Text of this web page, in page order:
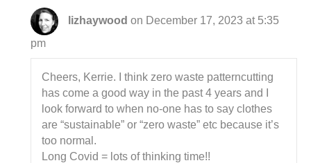
lizhaywood on December 17, 2023 at 5:35
pm
Cheers, Kerrie. I think zero waste patterncutting
has come a good way in the past 4 years and I
look forward to when no-one has to say clothes
are “sustainable” or “zero waste” etc because it’s
too normal.
Long Covid = lots of thinking time!!